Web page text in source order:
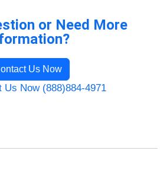
or Need More
Us Now
Us Now (888)884-4971